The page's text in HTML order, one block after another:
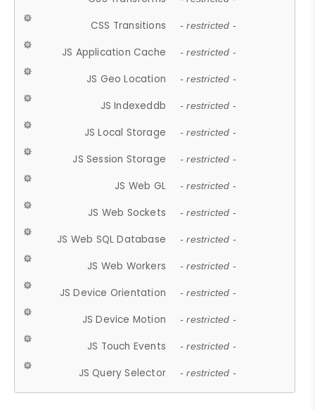
CSS Transitions - restricted -
JS Application Cache - restricted -
JS Geo Location - restricted -
JS Indexeddb - restricted -
JS Local Storage - restricted -
JS Session Storage - restricted -
JS Web GL - restricted -
JS Web Sockets - restricted -
JS Web SQL Database - restricted -
JS Web Workers - restricted -
JS Device Orientation - restricted -
JS Device Motion - restricted -
JS Touch Events - restricted -
JS Query Selector - restricted -